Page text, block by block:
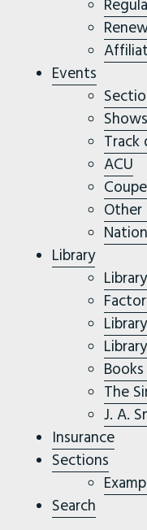
Events
Shows
Track
ACU
Other
Library
The
J. A.
Insurance
Sections
Search